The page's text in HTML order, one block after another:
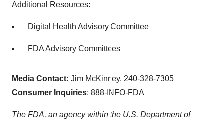
Additional Resources:
Digital Health Advisory Committee
FDA Advisory Committees
Media Contact: Jim McKinney, 240-328-7305
Consumer Inquiries: 888-INFO-FDA
The FDA, an agency within the U.S. Department of